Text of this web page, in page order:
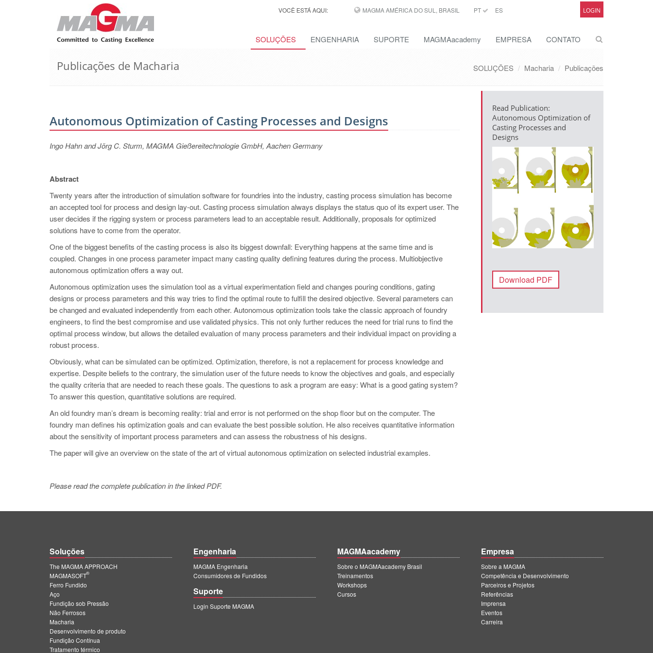
VOCÊ ESTÁ AQUI: MAGMA AMÉRICA DO SUL, BRASIL PT ES LOGIN
SOLUÇÕES ENGENHARIA SUPORTE MAGMAacademy EMPRESA CONTATO
Publicações de Macharia SOLUÇÕES Macharia Publicações
Autonomous Optimization of Casting Processes and Designs
Ingo Hahn and Jörg C. Sturm, MAGMA Gießereitechnologie GmbH, Aachen Germany
Abstract
Twenty years after the introduction of simulation software for foundries into the industry, casting process simulation has become
an accepted tool for process and design lay-out. Casting process simulation always displays the status quo of its expert user. The
user decides if the rigging system or process parameters lead to an acceptable result. Additionally, proposals for optimized
solutions have to come from the operator.
One of the biggest benefits of the casting process is also its biggest downfall: Everything happens at the same time and is
coupled. Changes in one process parameter impact many casting quality defining features during the process. Multiobjective
autonomous optimization offers a way out.
Autonomous optimization uses the simulation tool as a virtual experimentation field and changes pouring conditions, gating
designs or process parameters and this way tries to find the optimal route to fulfill the desired objective. Several parameters can
be changed and evaluated independently from each other. Autonomous optimization tools take the classic approach of foundry
engineers, to find the best compromise and use validated physics. This not only further reduces the need for trial runs to find the
optimal process window, but allows the detailed evaluation of many process parameters and their individual impact on providing a
robust process.
Obviously, what can be simulated can be optimized. Optimization, therefore, is not a replacement for process knowledge and
expertise. Despite beliefs to the contrary, the simulation user of the future needs to know the objectives and goals, and especially
the quality criteria that are needed to reach these goals. The questions to ask a program are easy: What is a good gating system?
To answer this question, quantitative solutions are required.
An old foundry man’s dream is becoming reality: trial and error is not performed on the shop floor but on the computer. The
foundry man defines his optimization goals and can evaluate the best possible solution. He also receives quantitative information
about the sensitivity of important process parameters and can assess the robustness of his designs.
The paper will give an overview on the state of the art of virtual autonomous optimization on selected industrial examples.
Please read the complete publication in the linked PDF.
Read Publication:
Autonomous Optimization of
Casting Processes and
Designs
Download PDF
Soluções
The MAGMA APPROACH
MAGMASOFT
®
Ferro Fundido
Aço
Fundição sob Pressão
Não Ferrosos
Macharia
Desenvolvimento de produto
Fundição Contínua
Tratamento térmico
Engenharia
MAGMA Engenharia
Consumidores de Fundidos
Suporte
Login Suporte MAGMA
MAGMAacademy
Sobre o MAGMAacademy Brasil
Treinamentos
Workshops
Cursos
Empresa
Sobre a MAGMA
Competência e Desenvolvimento
Parceiros e Projetos
Referências
Imprensa
Eventos
Carreira